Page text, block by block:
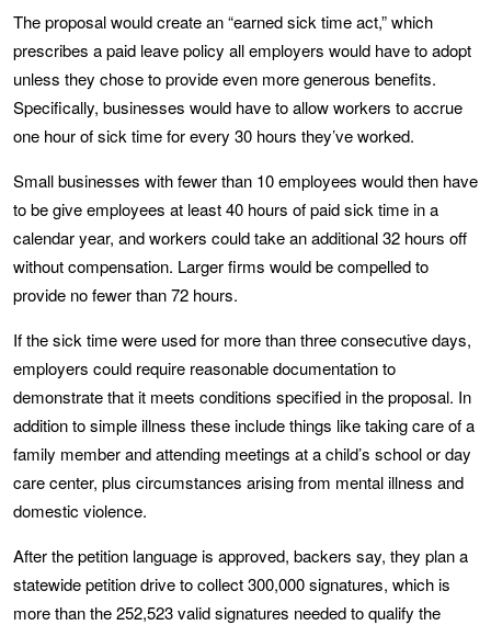
The proposal would create an “earned sick time act,” which
prescribes a paid leave policy all employers would have to adopt
unless they chose to provide even more generous benefits.
Specifically, businesses would have to allow workers to accrue
one hour of sick time for every 30 hours they’ve worked.
Small businesses with fewer than 10 employees would then have
to be give employees at least 40 hours of paid sick time in a
calendar year, and workers could take an additional 32 hours off
without compensation. Larger firms would be compelled to
provide no fewer than 72 hours.
If the sick time were used for more than three consecutive days,
employers could require reasonable documentation to
demonstrate that it meets conditions specified in the proposal. In
addition to simple illness these include things like taking care of a
family member and attending meetings at a child’s school or day
care center, plus circumstances arising from mental illness and
domestic violence.
After the petition language is approved, backers say, they plan a
statewide petition drive to collect 300,000 signatures, which is
more than the 252,523 valid signatures needed to qualify the